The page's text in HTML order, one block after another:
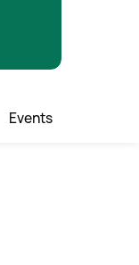
Events